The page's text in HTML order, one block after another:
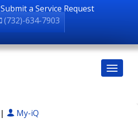
Submit a Service Request
(732)-634-7903
| My-iQ